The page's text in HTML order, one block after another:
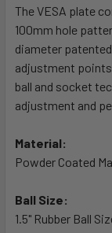
ADD
TO CART
The VESA plate
100mm hole
diameter
adjustment
ball and socket
adjustment and
Material:
Powder Coated
Ball Size:
1.5" Rubber Ball